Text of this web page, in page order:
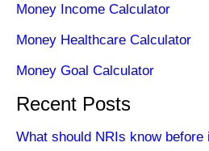
Money Income Calculator
Money Healthcare Calculator
Money Goal Calculator
Recent Posts
What should NRIs know